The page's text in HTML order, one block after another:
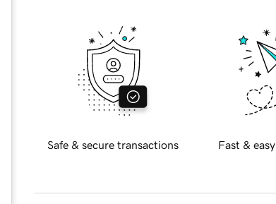
Safe & secure transactions Fast &